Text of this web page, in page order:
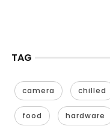
TAG
camera chilled
food hardware